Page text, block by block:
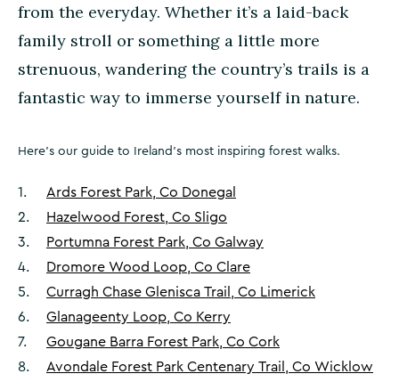
from the everyday. Whether it’s a laid-back
family stroll or something a little more
strenuous, wandering the country’s trails is a
fantastic way to immerse yourself in nature.
Here’s our guide to Ireland’s most inspiring forest walks.
1.
Ards Forest Park, Co Donegal
2.
Hazelwood Forest, Co Sligo
3.
Portumna Forest Park, Co Galway
4.
Dromore Wood Loop, Co Clare
5.
Curragh Chase Glenisca Trail, Co Limerick
6.
Glanageenty Loop, Co Kerry
7.
Gougane Barra Forest Park, Co Cork
8.
Avondale Forest Park Centenary Trail, Co Wicklow